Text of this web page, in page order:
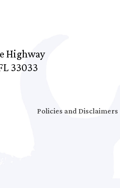
Highway
33033
Policies and Disclaimers